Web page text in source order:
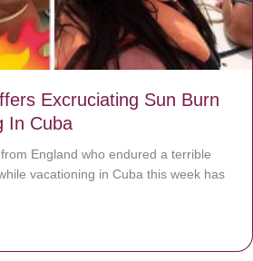
Excruciating Sun Burn
In Cuba
England who endured a terrible
vacationing in Cuba this week has